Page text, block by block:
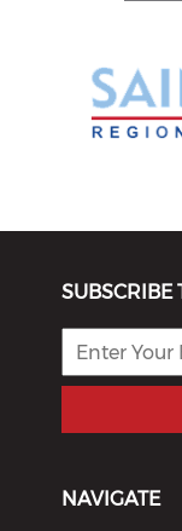
SUBSCRIBE
NAVIGATE